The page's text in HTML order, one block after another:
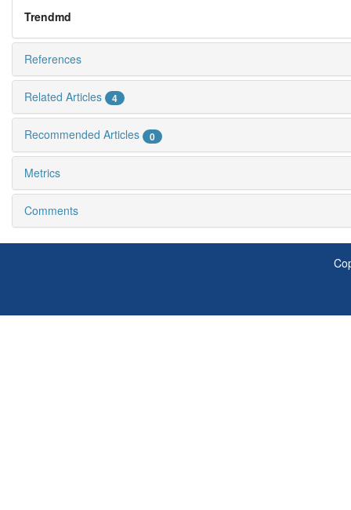
Trendmd
References
Related Articles 4
Recommended Articles 0
Metrics
Comments